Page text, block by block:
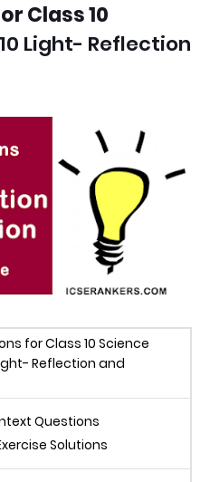
Class 10
10 Light- Reflection
for Class 10 Science
Reflection and
Questions
Solutions